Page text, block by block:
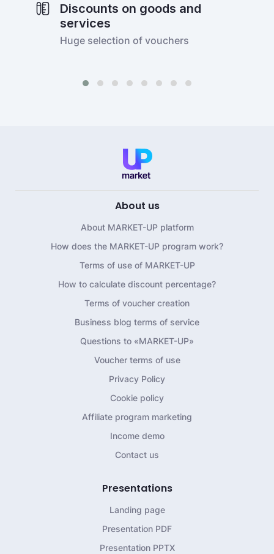
Discounts on goods and
services
Huge selection of vouchers
About us
About MARKET-UP platform
How does the MARKET-UP program work?
Terms of use of MARKET-UP
How to calculate discount percentage?
Terms of voucher creation
Business blog terms of service
Questions to «MARKET-UP»
Voucher terms of use
Privacy Policy
Cookie policy
Affiliate program marketing
Income demo
Contact us
Presentations
Landing page
Presentation PDF
Presentation PPTX